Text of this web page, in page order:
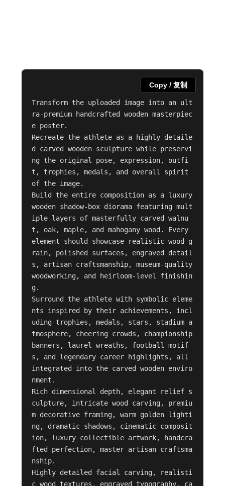
Transform the uploaded image into an ult
ra-premium handcrafted wooden masterpiec
e poster.
Recreate the athlete as a highly detaile
d carved wooden sculpture while preservi
ng the original pose, expression, outfi
t, trophies, medals, and overall spirit
of the image.
Build the entire composition as a luxury
wooden shadow-box diorama featuring mult
iple layers of masterfully carved walnu
t, oak, maple, and mahogany wood. Every
element should showcase realistic wood g
rain, polished surfaces, engraved detail
s, artisan craftsmanship, museum-quality
woodworking, and heirloom-level finishin
g.
Surround the athlete with symbolic eleme
nts inspired by their achievements, incl
uding trophies, medals, stars, stadium a
tmosphere, cheering crowds, championship
banners, laurel wreaths, football motif
s, and legendary career highlights, all
integrated into the carved wooden enviro
nment.
Rich dimensional depth, elegant relief s
culpture, intricate wood carving, premiu
m decorative framing, warm golden lighti
ng, dramatic shadows, cinematic composit
ion, luxury collectible artwork, handcra
fted perfection, master artisan craftsma
nship.
Highly detailed facial carving, realisti
c wood textures, engraved typography, ca
Copy / 复制